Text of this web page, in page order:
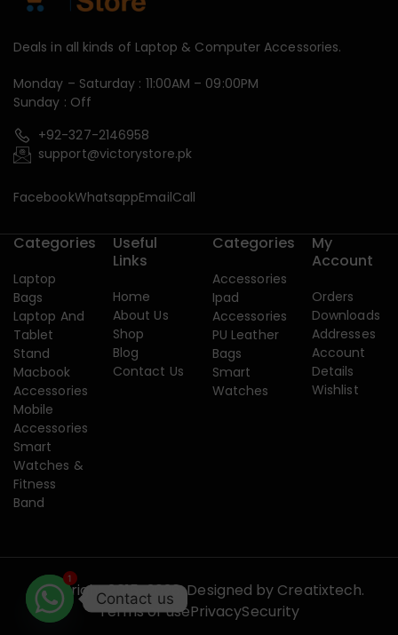
Deals in all kinds of Laptop & Computer Accessories.
Monday – Saturday : 11:00AM – 09:00PM
Sunday : Off
+92-327-2146958
support@victorystore.pk
FacebookWhatsappEmailCall
Categories
Laptop
Bags
Laptop And
Tablet
Stand
Macbook
Accessories
Mobile
Accessories
Smart
Watches &
Fitness
Band
Useful
Links
Home
About Us
Shop
Blog
Contact Us
Categories
Accessories
Ipad
Accessories
PU Leather
Bags
Smart
Watches
My
Account
Orders
Downloads
Addresses
Account
Details
Wishlist
Copyright 2015-2026. Designed by Creatixtech.
Terms of usePrivacySecurity
1
Contact us